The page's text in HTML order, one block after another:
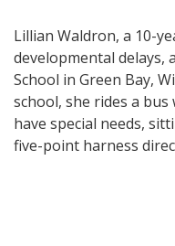
Lillian Waldron, a 10-
developmental delays,
School in Green Bay,
school, she rides a
have special needs,
five-point harness